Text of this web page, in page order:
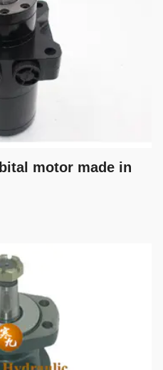
motor made in